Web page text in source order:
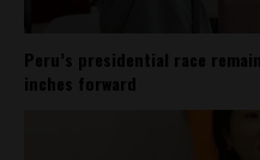
Peru’s presidential race
inches forward